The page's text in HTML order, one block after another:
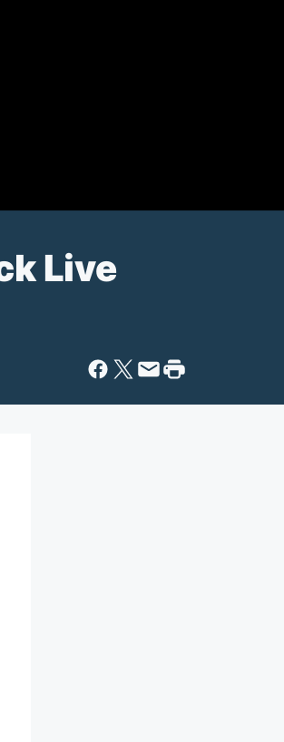
Live